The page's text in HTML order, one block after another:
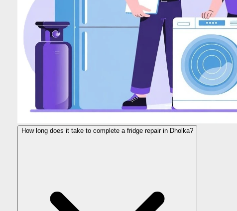
How long does it take to complete a fridge repair in Dholka?